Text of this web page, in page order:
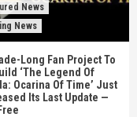
News
News
Long Fan Project To
‘The Legend Of
Ocarina Of Time’ Just
Its Last Update —